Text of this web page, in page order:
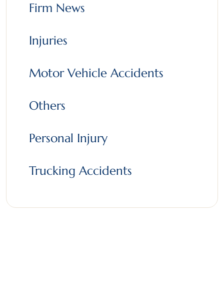
Firm News
Injuries
Motor Vehicle Accidents
Others
Personal Injury
Trucking Accidents